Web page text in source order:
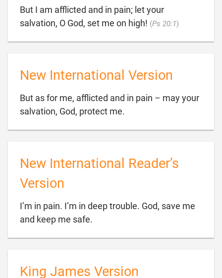
But I am afflicted and in pain; let your
salvation, O God, set me on high! (Ps 20:1)
New International Version
But as for me, afflicted and in pain – may your
salvation, God, protect me.
New International Reader’s
Version
I’m in pain. I’m in deep trouble. God, save me
and keep me safe.
King James Version